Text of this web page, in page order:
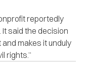
reportedly
said the decision
makes it unduly
rights.”